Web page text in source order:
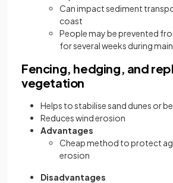
Can impact sediment
coast
People may be prevented
for several weeks during
Fencing, hedging, and
vegetation
Helps to stabilise sand dunes or
Reduces wind erosion
Advantages
Cheap method to protect
erosion
Disadvantages